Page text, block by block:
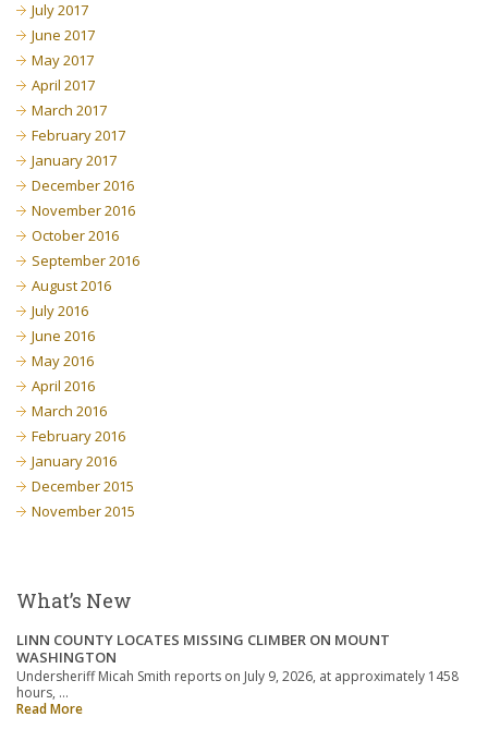
July 2017
June 2017
May 2017
April 2017
March 2017
February 2017
January 2017
December 2016
November 2016
October 2016
September 2016
August 2016
July 2016
June 2016
May 2016
April 2016
March 2016
February 2016
January 2016
December 2015
November 2015
What’s New
LINN COUNTY LOCATES MISSING CLIMBER ON MOUNT
WASHINGTON
Undersheriff Micah Smith reports on July 9, 2026, at approximately 1458
hours, …
Read More